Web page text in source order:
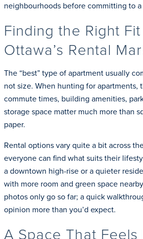
neighbourhoods before committing to
Finding the Right
Ottawa’s Rental
The “best” type of apartment usually
not size. When hunting for apartments,
commute times, building amenities,
storage space matter much more than
paper.
Rental options vary quite a bit across
everyone can find what suits their
a downtown high-rise or a quieter
with more room and green space
photos only go so far; a quick
opinion more than you’d expect.
A Space That Feels